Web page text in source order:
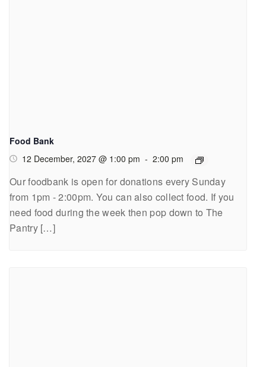
Food Bank
12 December, 2027 @ 1:00 pm - 2:00 pm
Our foodbank is open for donations every Sunday
from 1pm - 2:00pm. You can also collect food. If you
need food during the week then pop down to The
Pantry […]